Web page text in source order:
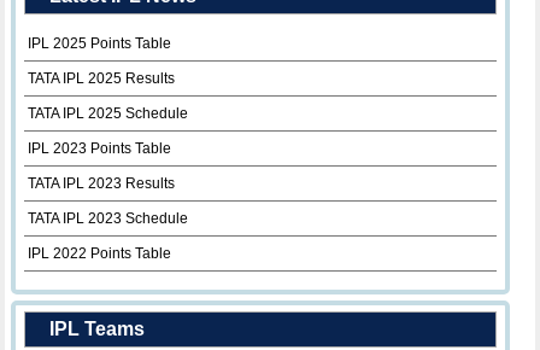
IPL 2025 Points Table
TATA IPL 2025 Results
TATA IPL 2025 Schedule
IPL 2023 Points Table
TATA IPL 2023 Results
TATA IPL 2023 Schedule
IPL 2022 Points Table
IPL Teams